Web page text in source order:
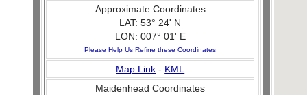
Approximate Coordinates
LAT: 53° 24' N
LON: 007° 01' E
Please Help Us Refine these Coordinates
Map Link - KML
Maidenhead Coordinates